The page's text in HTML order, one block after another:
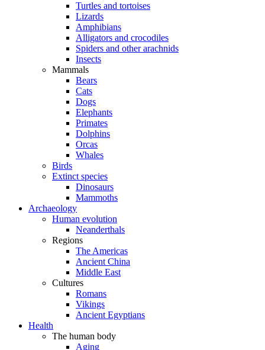
Turtles and tortoises
Lizards
Amphibians
Alligators and crocodiles
Spiders and other arachnids
Insects
Mammals
Bears
Cats
Dogs
Elephants
Primates
Dolphins
Orcas
Whales
Birds
Extinct species
Dinosaurs
Mammoths
Archaeology
Human evolution
Neanderthals
Regions
The Americas
Ancient China
Middle East
Cultures
Romans
Vikings
Ancient Egyptians
Health
The human body
Aging